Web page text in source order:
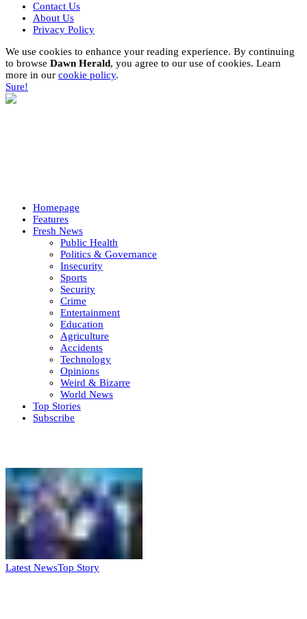
Contact Us
About Us
Privacy Policy
We use cookies to enhance your reading experience. By continuing
to browse Dawn Herald, you agree to our use of cookies. Learn
more in our cookie policy.
Sure!
Homepage
Features
Fresh News
Public Health
Politics & Governance
Insecurity
Sports
Security
Crime
Entertainment
Education
Agriculture
Accidents
Technology
Opinions
Weird & Bizarre
World News
Top Stories
Subscribe
Latest NewsTop Story